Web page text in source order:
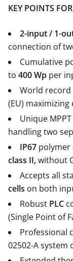
KEY POINTS
2-input / 1-
connection of
Cumulative
to 400 Wp per
World
(EU) maximizing
Unique
handling two
IP67 polymer
class II,without
Accepts all
cells on both
Robust PLC
(Single Point of
Professional
02502-A system